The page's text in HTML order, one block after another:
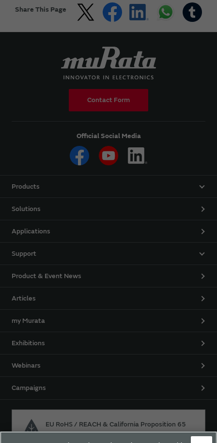
Share This Page
Contact Form
Official Social Media
Products
Solutions
Applications
Support
Product & Event News
Articles
my Murata
Exhibitions
Webinars
Campaigns
EU RoHS / REACH & California Proposition 65